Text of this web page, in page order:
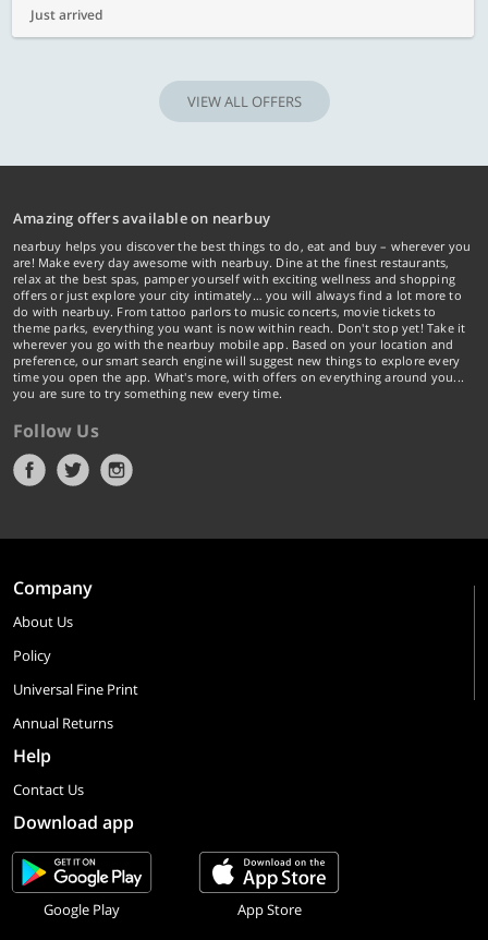
Just arrived
VIEW ALL OFFERS
Amazing offers available on nearbuy
nearbuy helps you discover the best things to do, eat and buy – wherever you
are! Make every day awesome with nearbuy. Dine at the finest restaurants,
relax at the best spas, pamper yourself with exciting wellness and shopping
offers or just explore your city intimately… you will always find a lot more to
do with nearbuy. From tattoo parlors to music concerts, movie tickets to
theme parks, everything you want is now within reach. Don't stop yet! Take it
wherever you go with the nearbuy mobile app. Based on your location and
preference, our smart search engine will suggest new things to explore every
time you open the app. What's more, with offers on everything around you...
you are sure to try something new every time.
Follow Us
Company
About Us
Policy
Universal Fine Print
Annual Returns
Help
Contact Us
Download app
Google Play App Store